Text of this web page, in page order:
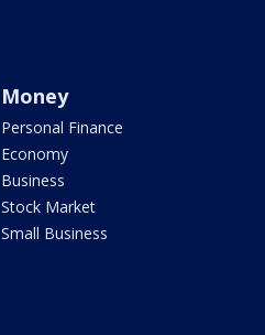
Money
Personal Finance
Economy
Business
Stock Market
Small Business